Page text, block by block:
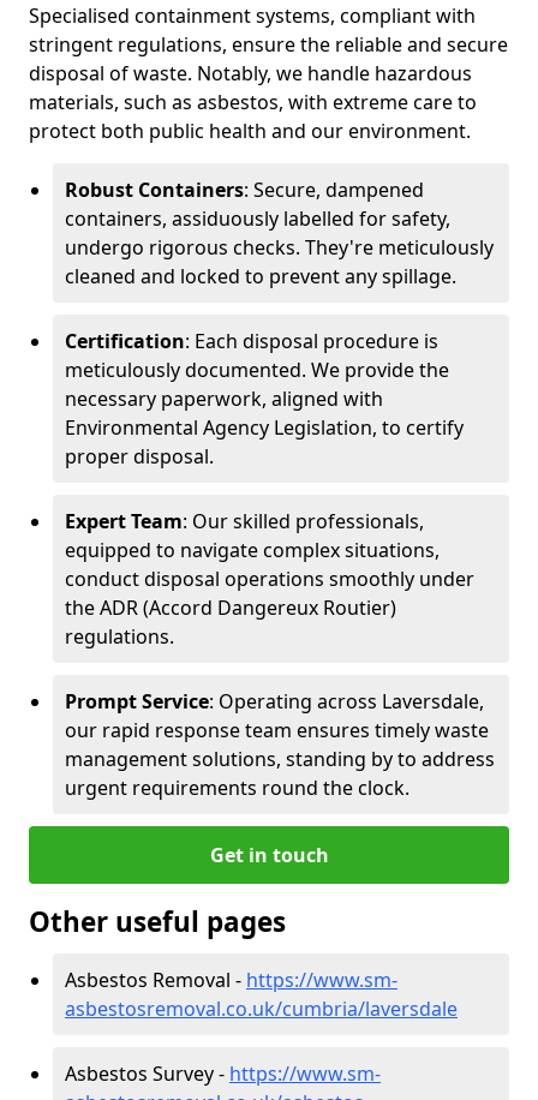
Specialised containment systems, compliant with
stringent regulations, ensure the reliable and secure
disposal of waste. Notably, we handle hazardous
materials, such as asbestos, with extreme care to
protect both public health and our environment.
Robust Containers: Secure, dampened
containers, assiduously labelled for safety,
undergo rigorous checks. They're meticulously
cleaned and locked to prevent any spillage.
Certification: Each disposal procedure is
meticulously documented. We provide the
necessary paperwork, aligned with
Environmental Agency Legislation, to certify
proper disposal.
Expert Team: Our skilled professionals,
equipped to navigate complex situations,
conduct disposal operations smoothly under
the ADR (Accord Dangereux Routier)
regulations.
Prompt Service: Operating across Laversdale,
our rapid response team ensures timely waste
management solutions, standing by to address
urgent requirements round the clock.
Get in touch
Other useful pages
Asbestos Removal - https://www.sm-
asbestosremoval.co.uk/cumbria/laversdale
Asbestos Survey - https://www.sm-